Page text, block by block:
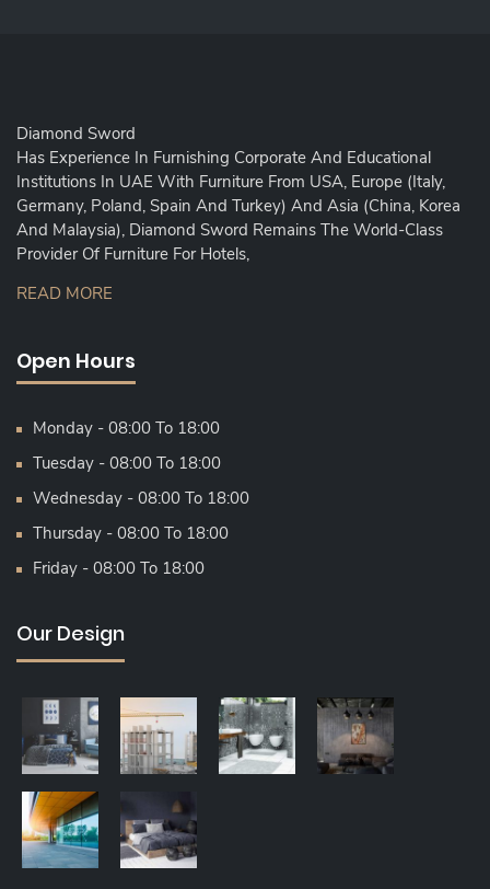
Diamond Sword
Has Experience In Furnishing Corporate And Educational
Institutions In UAE With Furniture From USA, Europe (Italy,
Germany, Poland, Spain And Turkey) And Asia (China, Korea
And Malaysia), Diamond Sword Remains The World-Class
Provider Of Furniture For Hotels,
READ MORE
Open Hours
Monday - 08:00 To 18:00
Tuesday - 08:00 To 18:00
Wednesday - 08:00 To 18:00
Thursday - 08:00 To 18:00
Friday - 08:00 To 18:00
Our Design